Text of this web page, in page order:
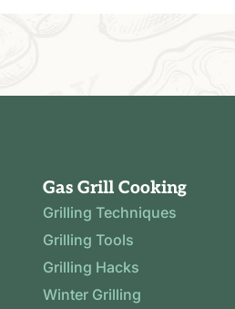
Gas Grill Cooking
Grilling Techniques
Grilling Tools
Grilling Hacks
Winter Grilling